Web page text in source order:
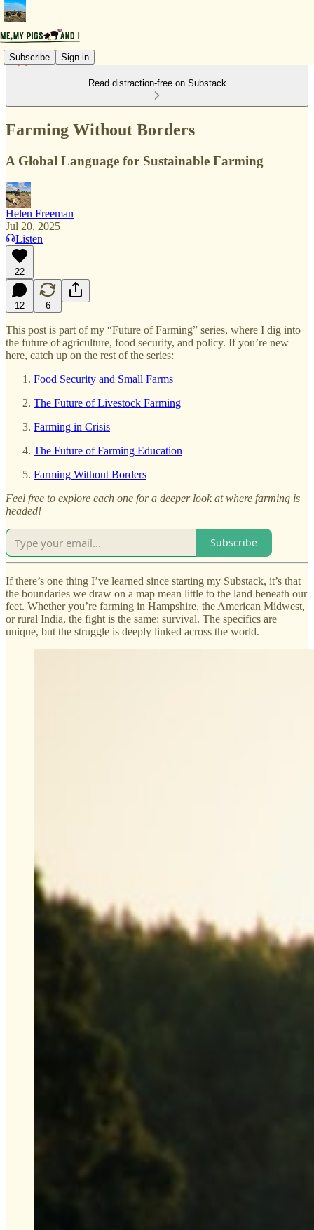
Subscribe Sign in
Read distraction-free on Substack
Farming Without Borders
A Global Language for Sustainable Farming
Helen Freeman
Jul 20, 2025
Listen
22
12 6
This post is part of my “Future of Farming” series, where I dig into
the future of agriculture, food security, and policy. If you’re new
here, catch up on the rest of the series:
Food Security and Small Farms
The Future of Livestock Farming
Farming in Crisis
The Future of Farming Education
Farming Without Borders
Feel free to explore each one for a deeper look at where farming is
headed!
Subscribe
If there’s one thing I’ve learned since starting my Substack, it’s that
the boundaries we draw on a map mean little to the land beneath our
feet. Whether you’re farming in Hampshire, the American Midwest,
or rural India, the fight is the same: survival. The specifics are
unique, but the struggle is deeply linked across the world.